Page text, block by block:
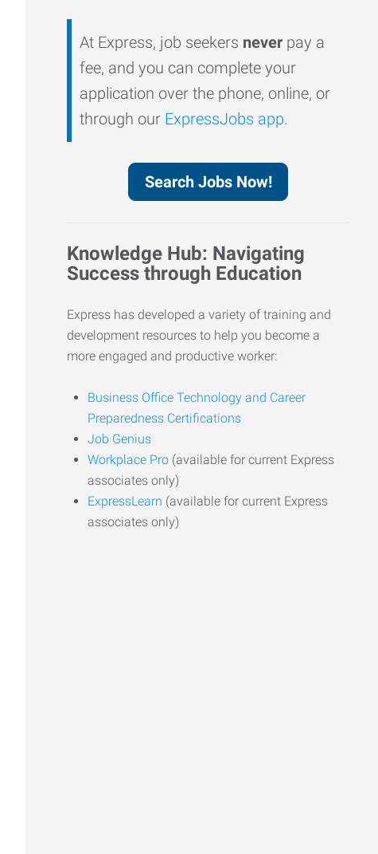
At Express, job seekers never pay a
fee, and you can complete your
application over the phone, online, or
through our ExpressJobs app.
Search Jobs Now!
Knowledge Hub: Navigating
Success through Education
Express has developed a variety of training and
development resources to help you become a
more engaged and productive worker:
Business Office Technology and Career
Preparedness Certifications
Job Genius
Workplace Pro (available for current Express
associates only)
ExpressLearn (available for current Express
associates only)